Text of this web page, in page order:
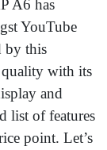
A6 has
YouTube
by this
quality with its
and
list of features
point. Let’s